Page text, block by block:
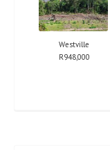
Westville
R948,000